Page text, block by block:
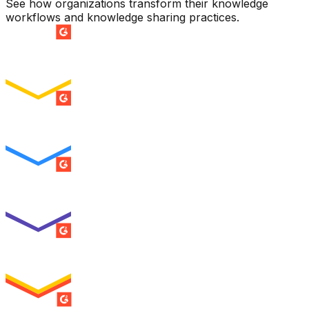
See how organizations transform their knowledge
workflows and knowledge sharing practices.
SUMMER 2026
SUMMER 2026
SUMMER 2026
MILESTONE